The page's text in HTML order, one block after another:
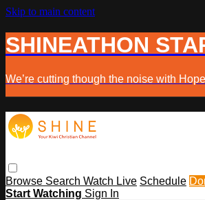
Skip to main content
SHINEATHON
We’re cutting though the noise with
Browse Search Watch Live Schedule
Start Watching Sign In